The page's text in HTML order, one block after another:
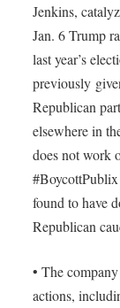
Jenkins,
Jan. 6 Trump
last year’s
previously
Republican
elsewhere in
does not work
found to have
Republican
• The
actions,